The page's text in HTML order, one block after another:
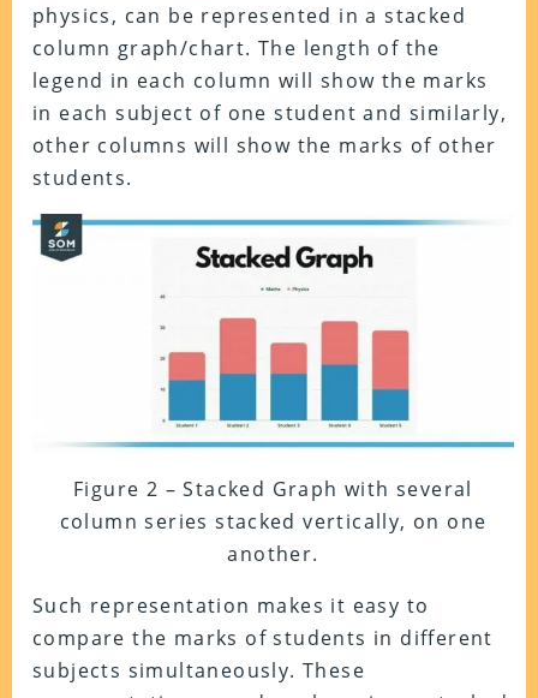
physics, can be represented in a stacked
column graph/chart. The length of the
legend in each column will show the marks
in each subject of one student and similarly,
other columns will show the marks of other
students.
Figure 2 – Stacked Graph with several
column series stacked vertically, on one
another.
Such representation makes it easy to
compare the marks of students in different
subjects simultaneously. These